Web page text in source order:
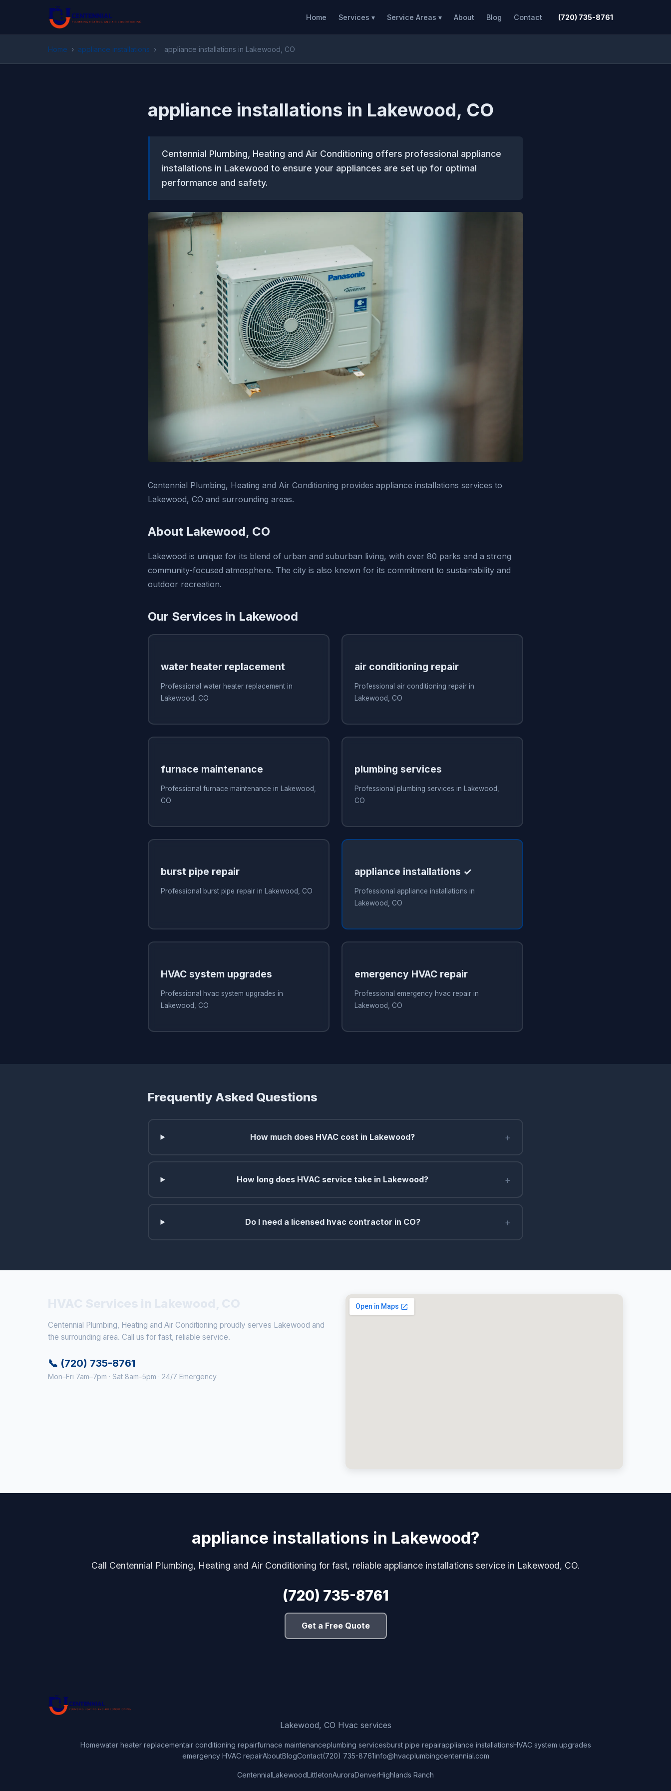
Home Services ▾ Service Areas ▾ About Blog Contact (720) 735-8761
Home › appliance installations › appliance installations in Lakewood, CO
appliance installations in Lakewood, CO
Centennial Plumbing, Heating and Air Conditioning offers professional appliance
installations in Lakewood to ensure your appliances are set up for optimal
performance and safety.
Centennial Plumbing, Heating and Air Conditioning provides appliance installations services to
Lakewood, CO and surrounding areas.
About Lakewood, CO
Lakewood is unique for its blend of urban and suburban living, with over 80 parks and a strong
community-focused atmosphere. The city is also known for its commitment to sustainability and
outdoor recreation.
Our Services in Lakewood
water heater replacement
Professional water heater replacement in
Lakewood, CO
air conditioning repair
Professional air conditioning repair in
Lakewood, CO
furnace maintenance
Professional furnace maintenance in Lakewood,
CO
plumbing services
Professional plumbing services in Lakewood,
CO
burst pipe repair
Professional burst pipe repair in Lakewood, CO
appliance installations ✓
Professional appliance installations in
Lakewood, CO
HVAC system upgrades
Professional hvac system upgrades in
Lakewood, CO
emergency HVAC repair
Professional emergency hvac repair in
Lakewood, CO
Frequently Asked Questions
How much does HVAC cost in Lakewood? +
How long does HVAC service take in Lakewood? +
Do I need a licensed hvac contractor in CO? +
Centennial Plumbing, Heating and Air Conditioning proudly serves Lakewood and
the surrounding area. Call us for fast, reliable service.
📞 (720) 735-8761
Mon–Fri 7am–7pm · Sat 8am–5pm · 24/7 Emergency
appliance installations in Lakewood?
Call Centennial Plumbing, Heating and Air Conditioning for fast, reliable appliance installations service in Lakewood, CO.
(720) 735-8761
Get a Free Quote
Lakewood, CO Hvac services
Homewater heater replacementair conditioning repairfurnace maintenanceplumbing servicesburst pipe repairappliance installationsHVAC system upgrades
emergency HVAC repairAboutBlogContact(720) 735-8761info@hvacplumbingcentennial.com
CentennialLakewoodLittletonAuroraDenverHighlands Ranch